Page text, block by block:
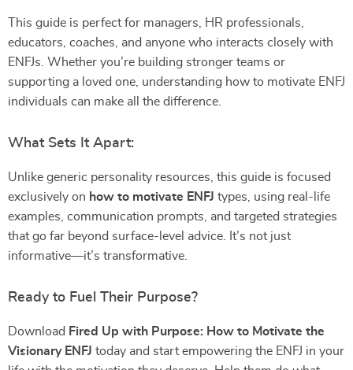
This guide is perfect for managers, HR professionals,
educators, coaches, and anyone who interacts closely with
ENFJs. Whether you’re building stronger teams or
supporting a loved one, understanding how to motivate ENFJ
individuals can make all the difference.
What Sets It Apart:
Unlike generic personality resources, this guide is focused
exclusively on how to motivate ENFJ types, using real-life
examples, communication prompts, and targeted strategies
that go far beyond surface-level advice. It’s not just
informative—it’s transformative.
Ready to Fuel Their Purpose?
Download Fired Up with Purpose: How to Motivate the
Visionary ENFJ today and start empowering the ENFJ in your